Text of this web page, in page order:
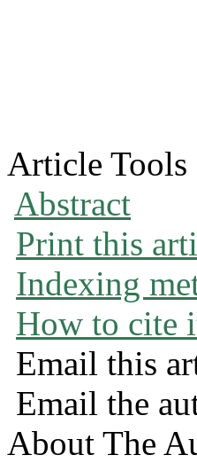
Article Tools
Abstract
Print this
Indexing
How to cite
Email this
Email the
About The